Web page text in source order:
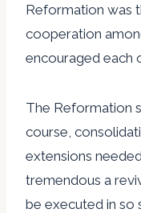
Reformation was
cooperation
encouraged each
The Reformation
course,
extensions
tremendous a
be executed in so